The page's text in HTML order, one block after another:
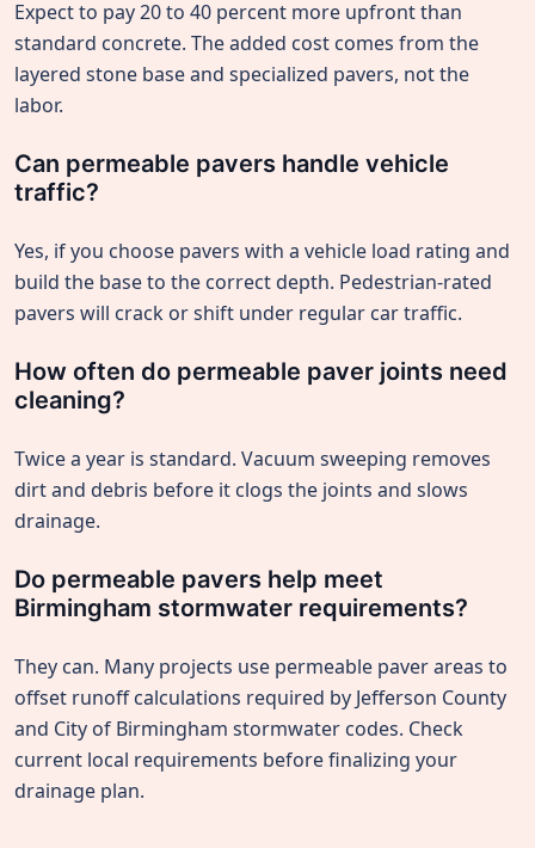
Expect to pay 20 to 40 percent more upfront than
standard concrete. The added cost comes from the
layered stone base and specialized pavers, not the
labor.
Can permeable pavers handle vehicle
traffic?
Yes, if you choose pavers with a vehicle load rating and
build the base to the correct depth. Pedestrian-rated
pavers will crack or shift under regular car traffic.
How often do permeable paver joints need
cleaning?
Twice a year is standard. Vacuum sweeping removes
dirt and debris before it clogs the joints and slows
drainage.
Do permeable pavers help meet
Birmingham stormwater requirements?
They can. Many projects use permeable paver areas to
offset runoff calculations required by Jefferson County
and City of Birmingham stormwater codes. Check
current local requirements before finalizing your
drainage plan.